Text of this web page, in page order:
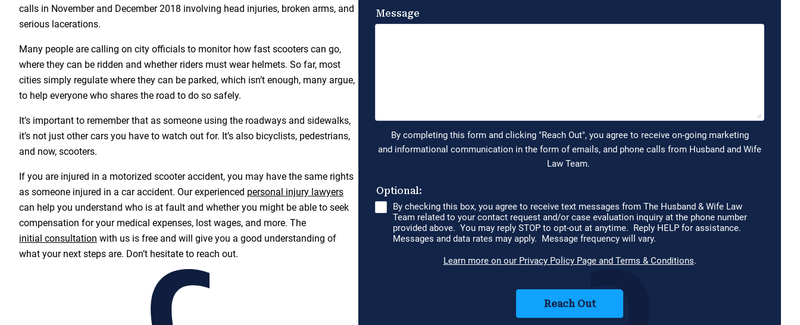
calls in November and December 2018 involving head injuries, broken arms, and
serious lacerations.
Many people are calling on city officials to monitor how fast scooters can go,
where they can be ridden and whether riders must wear helmets. So far, most
cities simply regulate where they can be parked, which isn’t enough, many argue,
to help everyone who shares the road to do so safely.
It’s important to remember that as someone using the roadways and sidewalks,
it’s not just other cars you have to watch out for. It’s also bicyclists, pedestrians,
and now, scooters.
If you are injured in a motorized scooter accident, you may have the same rights
as someone injured in a car accident. Our experienced personal injury lawyers
can help you understand who is at fault and whether you might be able to seek
compensation for your medical expenses, lost wages, and more. The
initial consultation with us is free and will give you a good understanding of
what your next steps are. Don’t hesitate to reach out.